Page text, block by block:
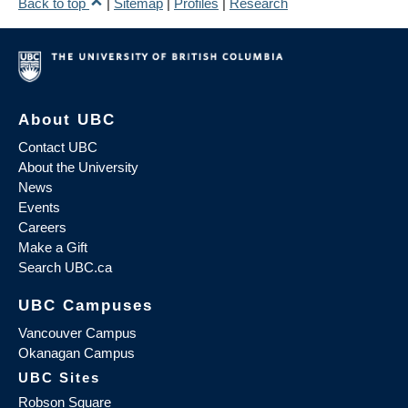
Back to top Sitemap Profiles Research
About UBC
Contact UBC
About the University
News
Events
Careers
Make a Gift
Search UBC.ca
UBC Campuses
Vancouver Campus
Okanagan Campus
UBC Sites
Robson Square